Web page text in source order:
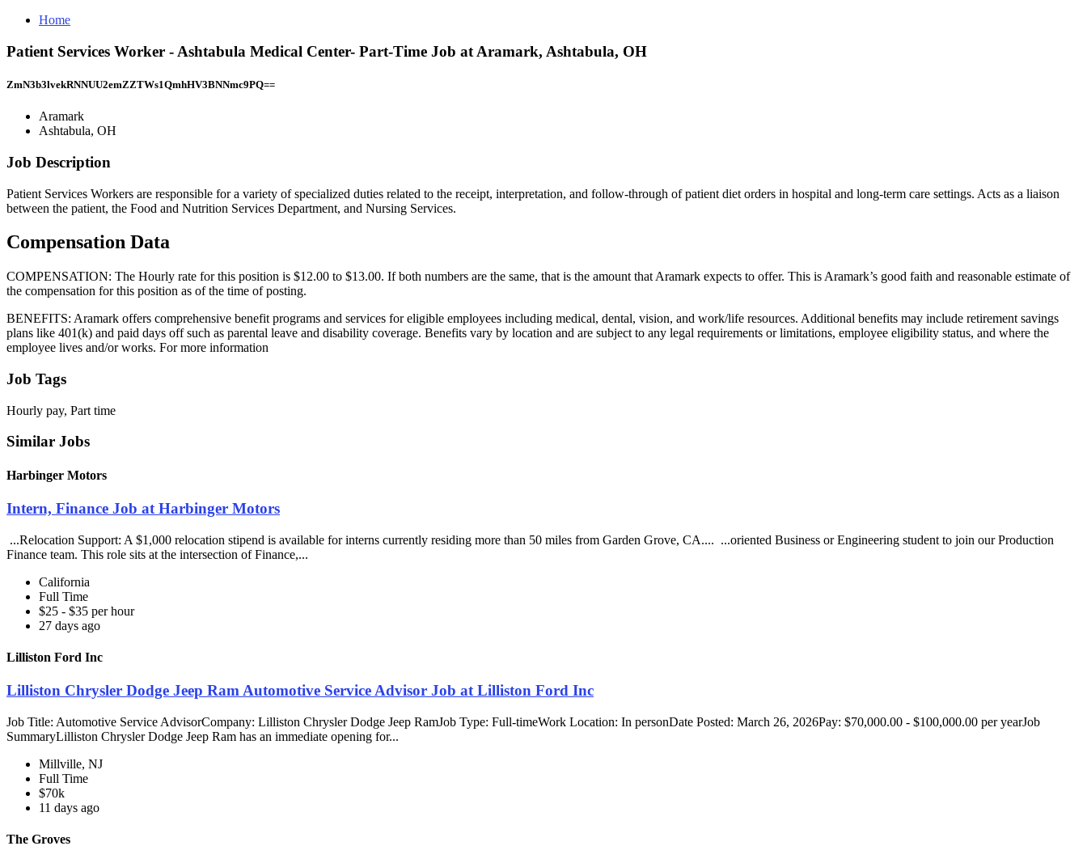
Home
Patient Services Worker - Ashtabula Medical Center- Part-Time Job at Aramark, Ashtabula, OH
ZmN3b3lvekRNNUU2emZZTWs1QmhHV3BNNmc9PQ==
Aramark
Ashtabula, OH
Job Description
Patient Services Workers are responsible for a variety of specialized duties related to the receipt, interpretation, and follow-through of patient diet orders in hospital and long-term care settings. Acts as a liaison
between the patient, the Food and Nutrition Services Department, and Nursing Services.
Compensation Data
COMPENSATION: The Hourly rate for this position is $12.00 to $13.00. If both numbers are the same, that is the amount that Aramark expects to offer. This is Aramark’s good faith and reasonable estimate of
the compensation for this position as of the time of posting.
BENEFITS: Aramark offers comprehensive benefit programs and services for eligible employees including medical, dental, vision, and work/life resources. Additional benefits may include retirement savings
plans like 401(k) and paid days off such as parental leave and disability coverage. Benefits vary by location and are subject to any legal requirements or limitations, employee eligibility status, and where the
employee lives and/or works. For more information
Job Tags
Hourly pay, Part time
Similar Jobs
Harbinger Motors
Intern, Finance Job at Harbinger Motors
...Relocation Support: A $1,000 relocation stipend is available for interns currently residing more than 50 miles from Garden Grove, CA.... ...oriented Business or Engineering student to join our Production
Finance team. This role sits at the intersection of Finance,...
California
Full Time
$25 - $35 per hour
27 days ago
Lilliston Ford Inc
Lilliston Chrysler Dodge Jeep Ram Automotive Service Advisor Job at Lilliston Ford Inc
Job Title: Automotive Service AdvisorCompany: Lilliston Chrysler Dodge Jeep RamJob Type: Full-timeWork Location: In personDate Posted: March 26, 2026Pay: $70,000.00 - $100,000.00 per yearJob
SummaryLilliston Chrysler Dodge Jeep Ram has an immediate opening for...
Millville, NJ
Full Time
$70k
11 days ago
The Groves